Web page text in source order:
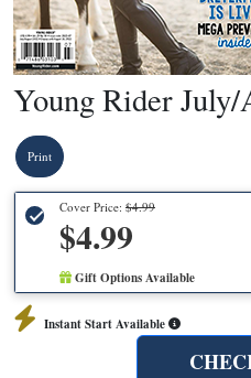
Young Rider July/
Print
Cover Price: $4.99
$4.99
Gift Options Available
Instant Start Available